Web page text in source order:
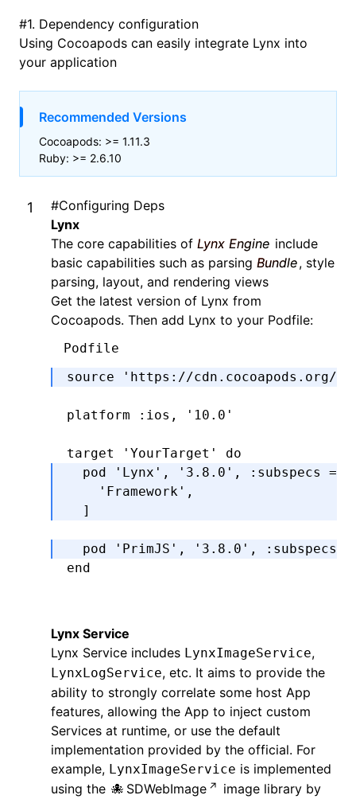
#1. Dependency configuration
Using Cocoapods can easily integrate Lynx into
your application
Recommended Versions
Cocoapods: >= 1.11.3
Ruby: >= 2.6.10
#Configuring Deps
Lynx
The core capabilities of Lynx Engine include
basic capabilities such as parsing Bundle, style
parsing, layout, and rendering views
Get the latest version of Lynx from
Cocoapods. Then add Lynx to your Podfile:
Podfile
source
'https://cdn.cocoapods.org/'
platform :ios , '10.0'
target 'YourTarget'
do
  pod
'Lynx' , '3.8.0' , :subspecs =>
    'Framework'
,
  ]
  pod
'PrimJS' , '3.8.0' , :subspecs
end
Lynx Service
Lynx Service includes LynxImageService,
LynxLogService, etc. It aims to provide the
ability to strongly correlate some host App
features, allowing the App to inject custom
Services at runtime, or use the default
implementation provided by the official. For
example, LynxImageService is implemented
using the
SDWebImage
image library by